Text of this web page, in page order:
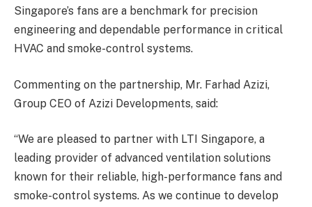
Singapore’s fans are a benchmark for precision
engineering and dependable performance in critical
HVAC and smoke-control systems.
Commenting on the partnership, Mr. Farhad Azizi,
Group CEO of Azizi Developments, said:
“We are pleased to partner with LTI Singapore, a
leading provider of advanced ventilation solutions
known for their reliable, high-performance fans and
smoke-control systems. As we continue to develop